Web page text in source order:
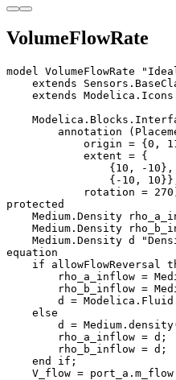
VolumeFlowRate
model VolumeFlowRate
extends
extends
annotation
origin = {0,
            extent = {
                {10, -10},
{-10,
rotation =
protected
Medium.Density
Medium.Density
Medium.Density d
equation
if allowFlowReversal
rho_a_inflow =
rho_b_inflow =
d =
    else
d =
        rho_a_inflow = d;
        rho_b_inflow = d;
    end if;
V_flow = port_a.m_flow